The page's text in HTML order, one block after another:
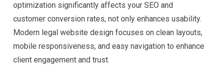
optimization significantly affects your SEO and
customer conversion rates, not only enhances usability.
Modern legal website design focuses on clean layouts,
mobile responsiveness, and easy navigation to enhance
client engagement and trust.